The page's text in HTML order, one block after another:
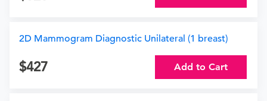
2D Mammogram Diagnostic Unilateral (1 breast)
427 Add to Cart